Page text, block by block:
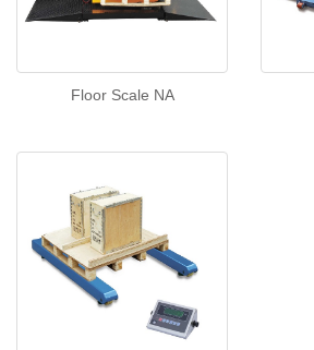
Floor Scale NA